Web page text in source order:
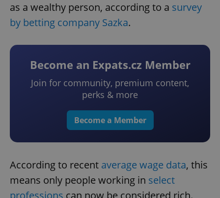
as a wealthy person, according to a survey
by betting company Sazka.
Become an Expats.cz Member
Join for community, premium content,
perks & more
Become a Member
According to recent average wage data, this
means only people working in select